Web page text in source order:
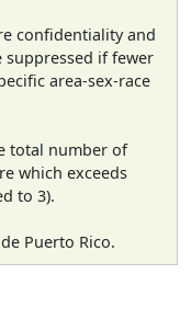
confidentiality and
suppressed if fewer
area-sex-race
total number of
which exceeds
to 3).
Puerto Rico.